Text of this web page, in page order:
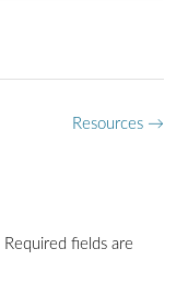
Resources →
Required fields are